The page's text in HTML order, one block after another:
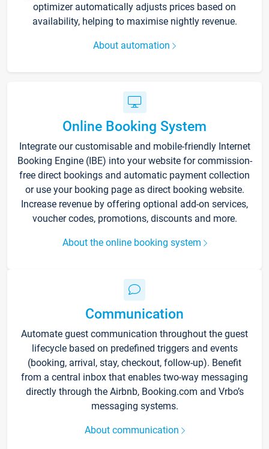
optimizer automatically adjusts prices based on
availability, helping to maximise nightly revenue.
About automation
Online Booking System
Integrate our customisable and mobile-friendly Internet
Booking Engine (IBE) into your website for commission-
free direct bookings and automatic payment collection
or use your booking page as direct booking website.
Increase revenue by offering optional add-on services,
voucher codes, promotions, discounts and more.
About the online booking system
Communication
Automate guest communication throughout the guest
lifecycle based on predefined triggers and events
(booking, arrival, stay, checkout, follow-up). Benefit
from a central inbox that enables two-way messaging
directly through the Airbnb, Booking.com and Vrbo’s
messaging systems.
About communication